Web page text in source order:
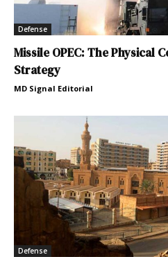
Defense
Missile OPEC: The Physical
Strategy
MD Signal Editorial
Defense